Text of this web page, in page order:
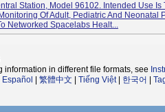
Station, Model 96102. Intended Use Is
Of Adult, Pediatric And Neonatal
Networked Spacelabs Healt...
information in different file formats, see
Español 繁體中文 Tiếng Việt| 한국어